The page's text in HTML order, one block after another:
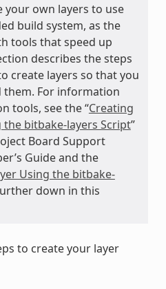
your own layers to use
build system, as the
tools that speed up
describes the steps
create layers so that you
For information
tools, see the “Creating
the bitbake-layers Script”
Board Support
Guide and the
Using the bitbake-
down in this
to create your layer